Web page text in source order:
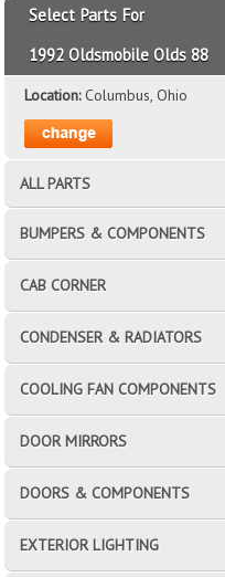
Select Parts For
1992 Oldsmobile Olds 88
Location:Columbus, Ohio
ALL PARTS
BUMPERS & COMPONENTS
CAB CORNER
CONDENSER & RADIATORS
COOLING FAN COMPONENTS
DOOR MIRRORS
DOORS & COMPONENTS
EXTERIOR LIGHTING